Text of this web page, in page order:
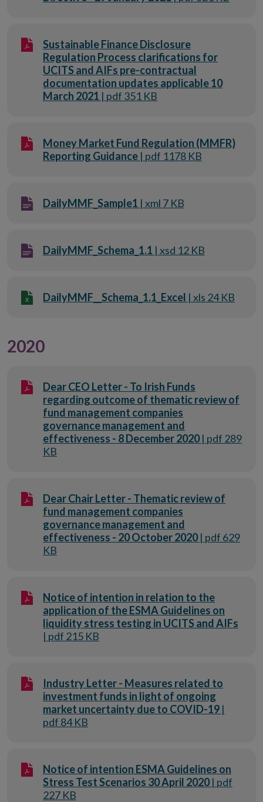
Sustainable Finance Disclosure
Regulation Process clarifications for
UCITS and AIFs pre-contractual
documentation updates applicable 10
March 2021 | pdf 351 KB
Money Market Fund Regulation (MMFR)
Reporting Guidance | pdf 1178 KB
DailyMMF_Sample1 | xml 7 KB
DailyMMF_Schema_1.1 | xsd 12 KB
DailyMMF__Schema_1.1_Excel | xls 24 KB
2020
Dear CEO Letter - To Irish Funds
regarding outcome of thematic review of
fund management companies
governance management and
effectiveness - 8 December 2020| pdf 289
KB
Dear Chair Letter - Thematic review of
fund management companies
governance management and
effectiveness - 20 October 2020| pdf 629
KB
Notice of intention in relation to the
application of the ESMA Guidelines on
liquidity stress testing in UCITS and AIFs
| pdf 215 KB
Industry Letter - Measures related to
investment funds in light of ongoing
market uncertainty due to COVID-19 |
pdf 84 KB
Notice of intention ESMA Guidelines on
Stress Test Scenarios 30 April 2020| pdf
227 KB